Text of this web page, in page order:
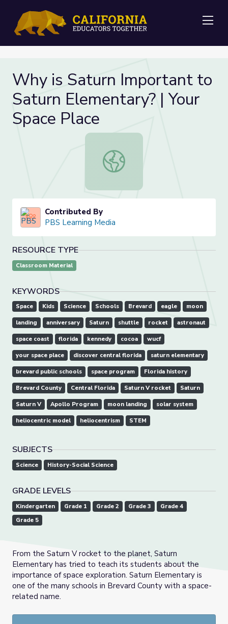
Why is Saturn Important to
Saturn Elementary? | Your
Space Place
Why is Saturn Important to Saturn
Contributed By
PBS Learning Media
RESOURCE TYPE
Classroom Material
KEYWORDS
Space Kids Science Schools Brevard eagle moon
landing anniversary Saturn shuttle rocket astronaut
space coast florida kennedy cocoa wucf
your space place discover central florida saturn elementary
brevard public schools space program Florida history
Brevard County Central Florida Saturn V rocket Saturn
Saturn V Apollo Program moon landing solar system
heliocentric model heliocentrism STEM
SUBJECTS
Science History-Social Science
GRADE LEVELS
Kindergarten Grade 1 Grade 2 Grade 3
Grade 4
Grade 5
From the Saturn V rocket to the planet, Saturn
Elementary has tried to teach its students about the
importance of space exploration. Saturn Elementary is
one of the many schools in Brevard County with a space-
related name.